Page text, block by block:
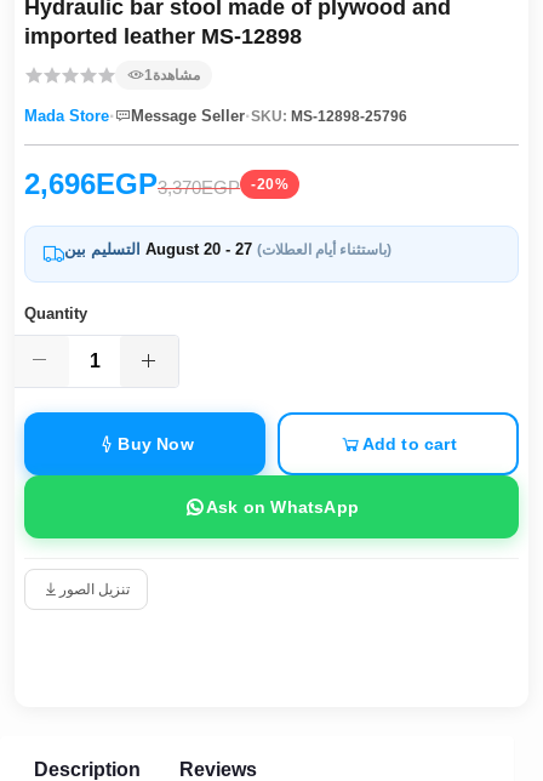
Hydraulic bar stool made of plywood and
imported leather MS-12898
1مشاهدة
Mada Store· Message Seller·SKU: MS-12898-25796
2,696EGP3,370EGP -20%
August 20 - 27 (باستثناء أيام العطلات)
Quantity
Buy Now Add to cart
Ask on WhatsApp
تنزيل الصور
Description Reviews